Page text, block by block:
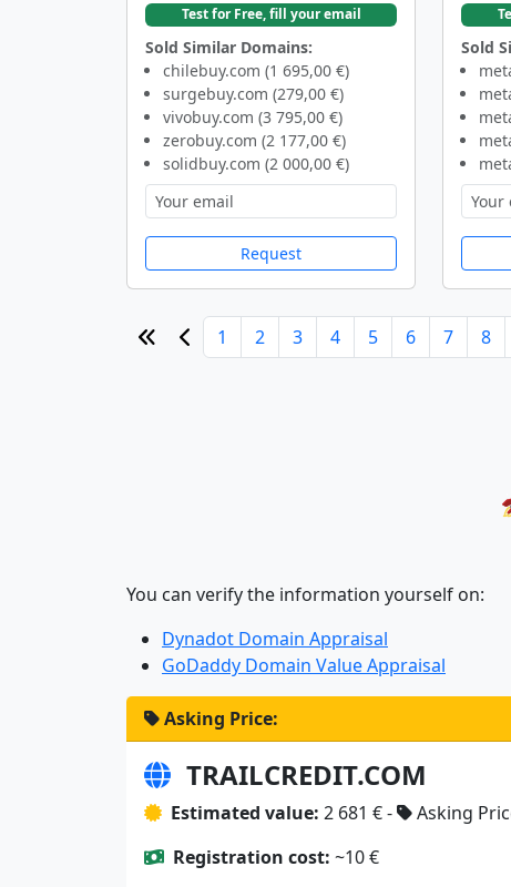
Test for Free, fill your email
Sold Similar Domains:
chilebuy.com (1 695,00 €)
surgebuy.com (279,00 €)
vivobuy.com (3 795,00 €)
zerobuy.com (2 177,00 €)
solidbuy.com (2 000,00 €)
Request
Sold
1 2 3 4 5 6 7 8
You can verify the information yourself on:
Dynadot Domain Appraisal
GoDaddy Domain Value Appraisal
Asking Price:
TRAILCREDIT.COM
Estimated value: 2 681 € - Asking
Registration cost: ~10 €